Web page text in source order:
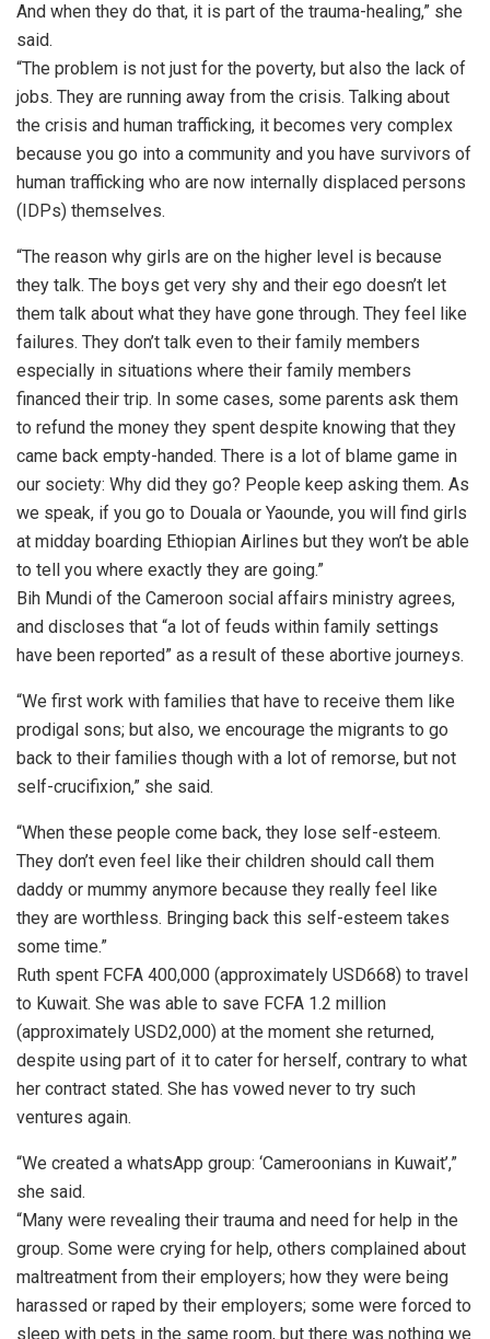
And when they do that, it is part of the trauma-healing,” she
said.
“The problem is not just for the poverty, but also the lack of
jobs. They are running away from the crisis. Talking about
the crisis and human trafficking, it becomes very complex
because you go into a community and you have survivors of
human trafficking who are now internally displaced persons
(IDPs) themselves.
“The reason why girls are on the higher level is because
they talk. The boys get very shy and their ego doesn’t let
them talk about what they have gone through. They feel like
failures. They don’t talk even to their family members
especially in situations where their family members
financed their trip. In some cases, some parents ask them
to refund the money they spent despite knowing that they
came back empty-handed. There is a lot of blame game in
our society: Why did they go? People keep asking them. As
we speak, if you go to Douala or Yaounde, you will find girls
at midday boarding Ethiopian Airlines but they won’t be able
to tell you where exactly they are going.”
Bih Mundi of the Cameroon social affairs ministry agrees,
and discloses that “a lot of feuds within family settings
have been reported” as a result of these abortive journeys.
“We first work with families that have to receive them like
prodigal sons; but also, we encourage the migrants to go
back to their families though with a lot of remorse, but not
self-crucifixion,” she said.
“When these people come back, they lose self-esteem.
They don’t even feel like their children should call them
daddy or mummy anymore because they really feel like
they are worthless. Bringing back this self-esteem takes
some time.”
Ruth spent FCFA 400,000 (approximately USD668) to travel
to Kuwait. She was able to save FCFA 1.2 million
(approximately USD2,000) at the moment she returned,
despite using part of it to cater for herself, contrary to what
her contract stated. She has vowed never to try such
ventures again.
“We created a whatsApp group: ‘Cameroonians in Kuwait’,”
she said.
“Many were revealing their trauma and need for help in the
group. Some were crying for help, others complained about
maltreatment from their employers; how they were being
harassed or raped by their employers; some were forced to
sleep with pets in the same room, but there was nothing we